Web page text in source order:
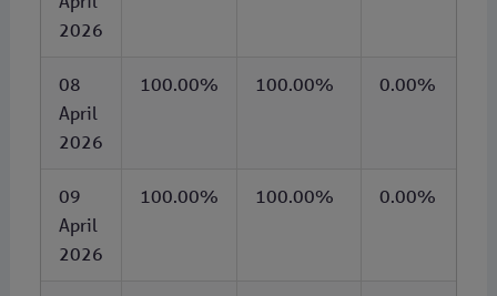
2026
08
April
2026
100.00% 100.00% 0.00%
09
April
2026
100.00% 100.00% 0.00%